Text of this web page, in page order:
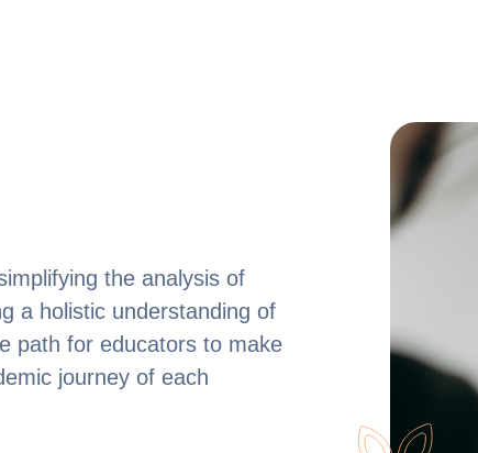
the analysis of
a holistic understanding of
path for educators to make
journey of each